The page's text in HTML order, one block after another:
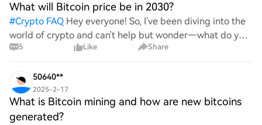
What will Bitcoin price be in 2030?
#Crypto FAQ Hey everyone! So, I've been diving into the
world of crypto and can't help but wonder—what do you
all think Bitcoin's price will look like in 2030? It's such a
5 Like Share
50640**
2025-2-17
What is Bitcoin mining and how are new bitcoins
generated?